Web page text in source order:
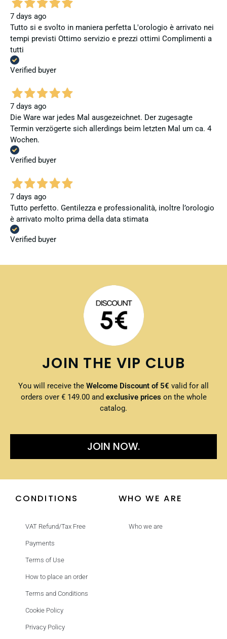
7 days ago
Tutto si e svolto in maniera perfetta L'orologio è arrivato nei
tempi previsti Ottimo servizio e prezzi ottimi Complimenti a
tutti
Verified buyer
7 days ago
Die Ware war jedes Mal ausgezeichnet. Der zugesagte
Termin verzögerte sich allerdings beim letzten Mal um ca. 4
Wochen.
Verified buyer
7 days ago
Tutto perfetto. Gentilezza e professionalità, inoltre l’orologio
è arrivato molto prima della data stimata
Verified buyer
JOIN THE VIP CLUB
You will receive the Welcome Discount of 5€ valid for all
orders over € 149.00 and exclusive prices on the whole
catalog.
JOIN NOW.
CONDITIONS
VAT Refund/Tax Free
Payments
Terms of Use
How to place an order
Terms and Conditions
Cookie Policy
Privacy Policy
WHO WE ARE
Who we are